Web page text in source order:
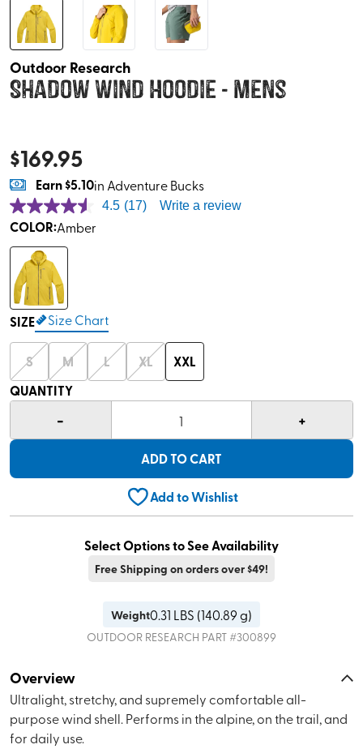
Outdoor Research
Shadow Wind Hoodie - Mens
$169.95
Earn$5.10in Adventure Bucks
4.5 (17) Write a review
COLOR:Amber
SIZE Size Chart
S M L XL
XXL
QUANTITY
- 1 +
ADD TO CART
Add to Wishlist
Select Options to See Availability
Free Shipping on orders over $49!
Weight0.31 LBS (140.89 g)
OUTDOOR RESEARCH PART #300899
Overview
Ultralight, stretchy, and supremely comfortable all-
purpose wind shell. Performs in the alpine, on the trail, and
for daily use.